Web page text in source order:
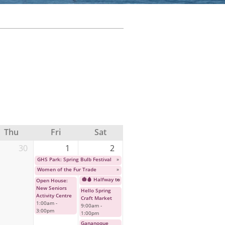
Thu Fri
Sat
30
1 2
GHS Park: Spring Bulb Festival
»
Women of the Fur Trade
»
Open House:
New Seniors
Activity Centre
1:00am -
3:00pm
🎃🩸 Halfway to Halloween: Cult Horror Classic Event 🩸🎃
»
Hello Spring
Craft Market
9:00am -
1:00pm
Gananoque